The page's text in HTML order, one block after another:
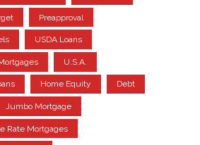
Preapproval
USDA Loans
U.S.A.
Home Equity Debt
Jumbo Mortgage
Rate Mortgages